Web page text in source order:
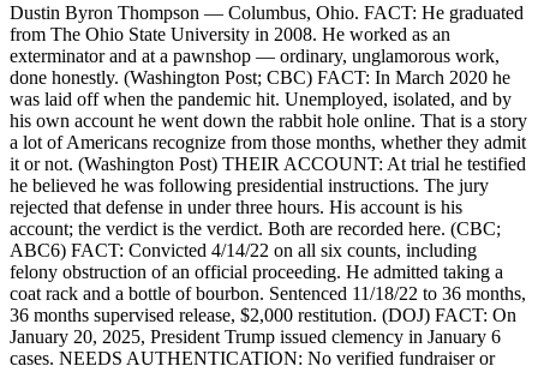
Dustin Byron Thompson — Columbus, Ohio. FACT: He graduated
from The Ohio State University in 2008. He worked as an
exterminator and at a pawnshop — ordinary, unglamorous work,
done honestly. (Washington Post; CBC) FACT: In March 2020 he
was laid off when the pandemic hit. Unemployed, isolated, and by
his own account he went down the rabbit hole online. That is a story
a lot of Americans recognize from those months, whether they admit
it or not. (Washington Post) THEIR ACCOUNT: At trial he testified
he believed he was following presidential instructions. The jury
rejected that defense in under three hours. His account is his
account; the verdict is the verdict. Both are recorded here. (CBC;
ABC6) FACT: Convicted 4/14/22 on all six counts, including
felony obstruction of an official proceeding. He admitted taking a
coat rack and a bottle of bourbon. Sentenced 11/18/22 to 36 months,
36 months supervised release, $2,000 restitution. (DOJ) FACT: On
January 20, 2025, President Trump issued clemency in January 6
cases. NEEDS AUTHENTICATION: No verified fundraiser or